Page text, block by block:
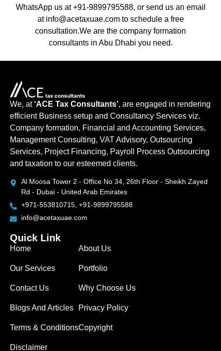
WhatsApp us at +91-9899795588, or send us an email
at info@acetaxuae.com to schedule a free
consultation.We are the company formation
consultants in Abu Dhabi you need.
We, at ‘ACE Tax Consultants’, are engaged in rendering
efficient Business setup and Consultancy Services viz.
Company formation, Financial and Accounting Services,
Management Consulting, VAT Advisory, Outsourcing
Services, Project Financing, Payroll Process Outsourcing
and taxation to our esteemed clients.
Al Moosa Tower 2 - Office No 34, 26th Floor - Sheikh Zayed
Rd - Dubai - United Arab Emirates
+971-553810715, +91-9899795588
info@acetaxuae.com
Quick Link
Home
Our Services
Contact Us
Blogs And Articles
Terms & Conditions
Disclaimer
About Us
Portfolio
Why Choose Us
Privacy Policy
Copyright